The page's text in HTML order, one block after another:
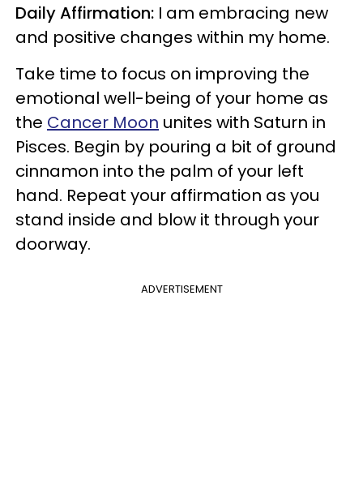
Daily Affirmation: I am embracing new
and positive changes within my home.
Take time to focus on improving the
emotional well-being of your home as
the Cancer Moon unites with Saturn in
Pisces. Begin by pouring a bit of ground
cinnamon into the palm of your left
hand. Repeat your affirmation as you
stand inside and blow it through your
doorway.
ADVERTISEMENT